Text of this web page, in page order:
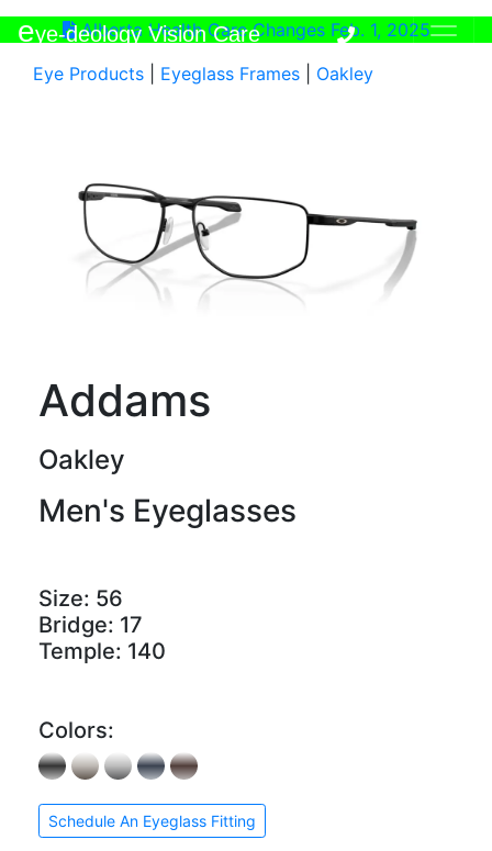
eye-deology Vision Care
Alberta Health Care Changes Feb. 1, 2025
Eye Products
Eyeglass Frames Oakley
Addams
Oakley
Men's Eyeglasses
Size: 56
Bridge: 17
Temple: 140
Colors:
Schedule An Eyeglass Fitting